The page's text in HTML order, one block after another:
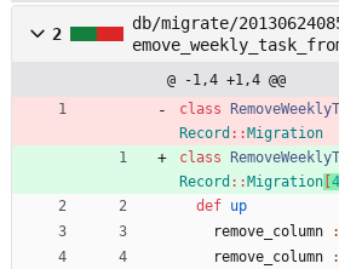
2
db/migrate/
@ -1,4 +1,4 @@
class
Record :: Migration
class
Record :: Migration 4
def up
remove_column
remove_column